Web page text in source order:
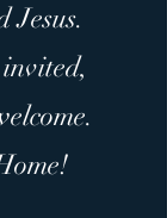
Jesus.